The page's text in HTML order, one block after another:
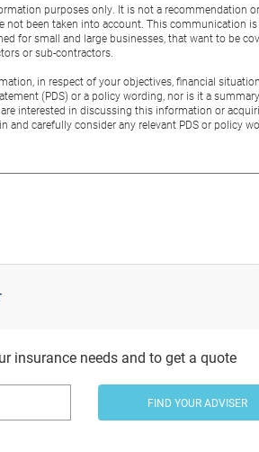
purposes only. It is not a recommendation
not been taken into account. This communication
for small and large businesses, that want to be
or sub-contractors.
in respect of your objectives, financial
(PDS) or a policy wording, nor is it a
interested in discussing this information or
carefully consider any relevant PDS or policy
insurance needs and to get a quote
FIND YOUR ADVISER